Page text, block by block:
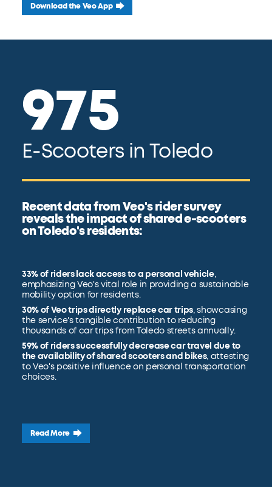
Download the Veo App
Recent data from Veo's rider survey
reveals the impact of shared e-scooters
on Toledo's residents:
33% of riders lack access to a personal vehicle,
emphasizing Veo's vital role in providing a sustainable
mobility option for residents.
30% of Veo trips directly replace car trips, showcasing
the service's tangible contribution to reducing
thousands of car trips from Toledo streets annually.
59% of riders successfully decrease car travel due to
the availability of shared scooters and bikes, attesting
to Veo's positive influence on personal transportation
choices.
Read More
975
E-Scooters in Toledo